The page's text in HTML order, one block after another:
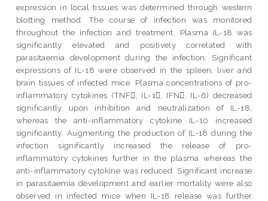
expression in local tissues was determined through western
blotting method. The course of infection was monitored
throughout the infection and treatment. Plasma IL-18 was
significantly elevated and positively correlated with
parasitaemia development during the infection. Significant
expressions of IL-18 were observed in the spleen, liver and
brain tissues of infected mice. Plasma concentrations of pro-
inflammatory cytokines (TNF, IL-1, IFN, IL-6) decreased
significantly upon inhibition and neutralization of IL-18,
whereas the anti-inflammatory cytokine IL-10 increased
significantly. Augmenting the production of IL-18 during the
infection significantly increased the release of pro-
inflammatory cytokines further in the plasma whereas the
anti-inflammatory cytokine was reduced. Significant increase
in parasitaemia development and earlier mortality were also
observed in infected mice when IL-18 release was further